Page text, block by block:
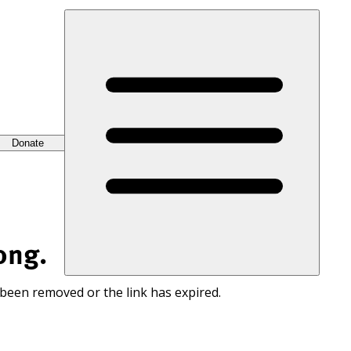
Donate
removed or the link has expired.